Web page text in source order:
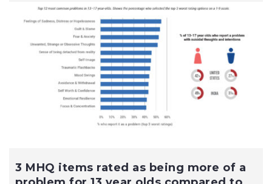
3 MHQ items rated as being more of a